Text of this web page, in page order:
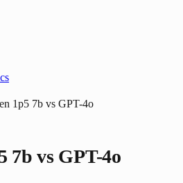
1p5 7b vs GPT-4o
7b vs GPT-4o